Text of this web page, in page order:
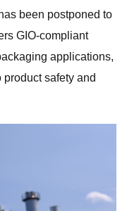
been postponed to
GIO-compliant
applications,
safety and